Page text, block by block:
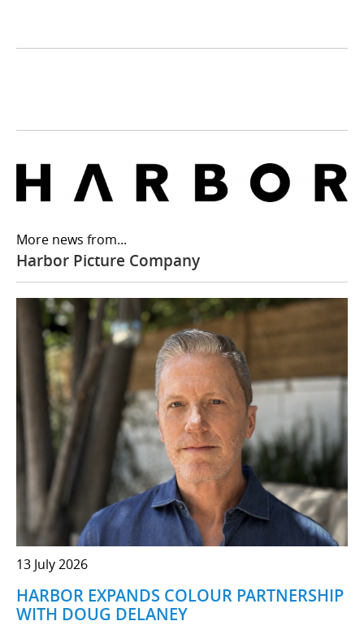
More news from...
Harbor Picture Company
13 July 2026
HARBOR EXPANDS COLOUR PARTNERSHIP
WITH DOUG DELANEY